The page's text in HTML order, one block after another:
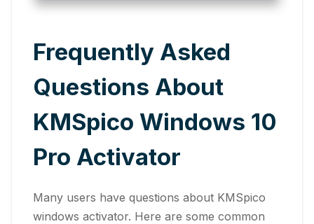
Frequently Asked
Questions About
KMSpico Windows 10
Pro Activator
Many users have questions about KMSpico
windows activator. Here are some common